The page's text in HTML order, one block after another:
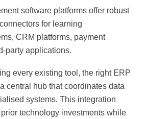
software platforms offer robust
for learning
CRM platforms, payment
party applications.
every existing tool, the right ERP
central hub that coordinates data
systems. This integration
technology investments while